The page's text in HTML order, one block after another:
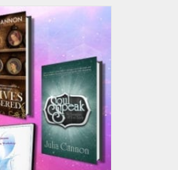
variants.
The
options
may
be
chosen
on
the
product
page